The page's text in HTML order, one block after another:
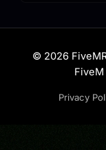
© 2026
Privacy